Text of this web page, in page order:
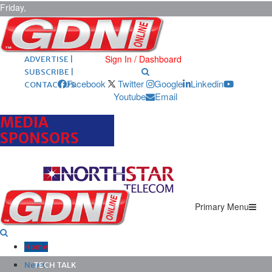
Friday,
August 7,
2026 ARCHIVES |
POST ADS |
ADVERTISE |
SUBSCRIBE |
CONTACT US
Sign In / Dashboard
Facebook Twitter Google
Linkedin
Youtube
Email
MEDIA
SPONSORS
Primary Menu
Home
News
TECH TALK